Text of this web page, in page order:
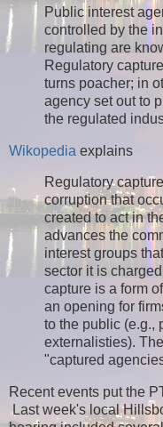
Public interest
controlled by the
regulating are
Regulatory
turns poacher; in
agency set out to
the regulated
Wikopedia explains
Regulatory
corruption that
created to act in
advances the
interest groups
sector it is
capture is a form
an opening for
to the public (e.g.,
externalisties).
"captured
Recent events put the
Last week's local